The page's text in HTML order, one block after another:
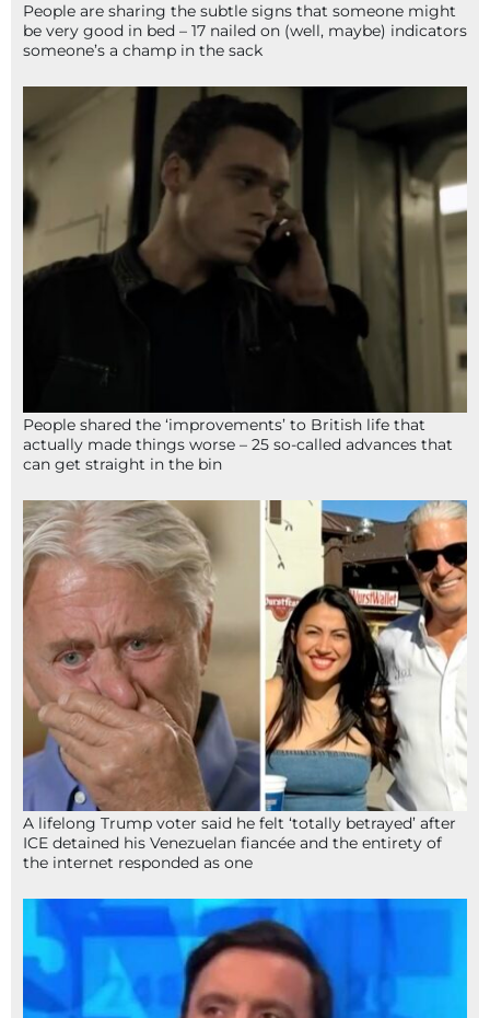
People are sharing the subtle signs that someone might
be very good in bed – 17 nailed on (well, maybe) indicators
someone’s a champ in the sack
People shared the ‘improvements’ to British life that
actually made things worse – 25 so-called advances that
can get straight in the bin
A lifelong Trump voter said he felt ‘totally betrayed’ after
ICE detained his Venezuelan fiancée and the entirety of
the internet responded as one